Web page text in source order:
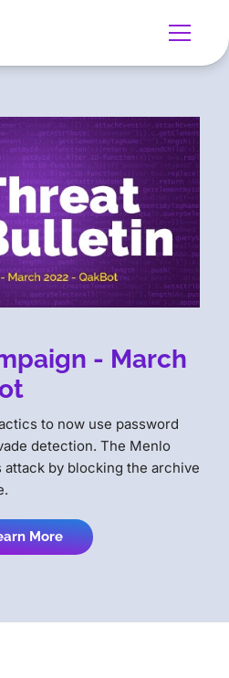
- March
to now use password
detection. The Menlo
by blocking the archive
More